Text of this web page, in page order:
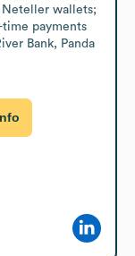
Neteller wallets;
payments
Bank, Panda